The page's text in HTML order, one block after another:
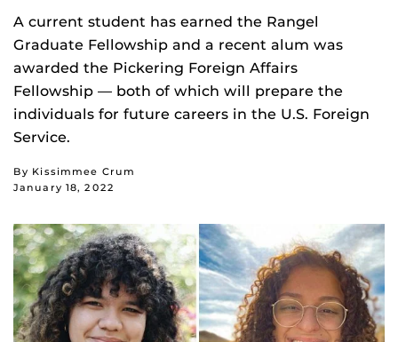
A current student has earned the Rangel
Graduate Fellowship and a recent alum was
awarded the Pickering Foreign Affairs
Fellowship — both of which will prepare the
individuals for future careers in the U.S. Foreign
Service.
By Kissimmee Crum
January 18, 2022